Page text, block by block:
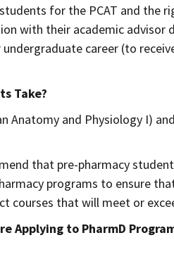
for the PCAT and the
with their academic advisor
career (to
Take?
Anatomy and Physiology I) and
that pre-pharmacy
programs to ensure
courses that will meet or
Applying to PharmD